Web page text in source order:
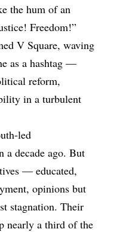
the hum of an
Freedom!”
V Square, waving
as a hashtag —
reform,
in a turbulent
led
a decade ago. But
— educated,
opinions but
stagnation. Their
nearly a third of the